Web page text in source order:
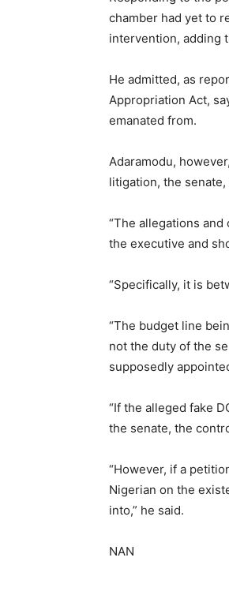
chamber had yet to
intervention, adding
He admitted, as
Appropriation Act,
emanated from.
Adaramodu,
litigation, the
“The allegations
the executive and
“Specifically, it is
“The budget line
not the duty of the
supposedly
“If the alleged fake
the senate, the
“However, if a
Nigerian on the
into,” he said.
NAN